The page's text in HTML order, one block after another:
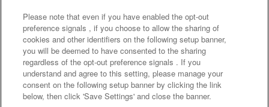
Frequently Asked Questions / Inquiries
©Bandai Namco Amusement Inc.
Please note that even if you have enabled the opt-out
preference signals , if you choose to allow the sharing of
cookies and other identifiers on the following setup banner,
you will be deemed to have consented to the sharing
regardless of the opt-out preference signals . If you
understand and agree to this setting, please manage your
consent on the following setup banner by clicking the link
below, then click 'Save Settings' and close the banner.